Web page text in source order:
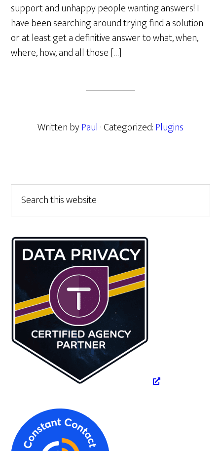
support and unhappy people wanting answers! I
have been searching around trying find a solution
or at least get a definitive answer to what, when,
where, how, and all those […]
Written byPaul · Categorized:Plugins
Primary
Sidebar
this
website